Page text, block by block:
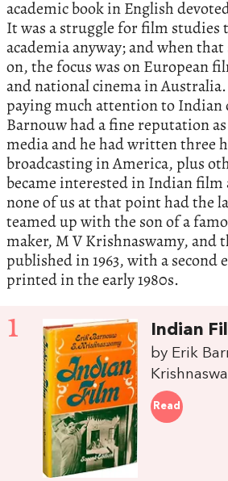
academic book in English
It was a struggle for film studies
academia anyway; and when
on, the focus was on European
and national cinema in Australia.
paying much attention to Indian
Barnouw had a fine reputation
media and he had written three
broadcasting in America, plus
became interested in Indian film
none of us at that point had the
teamed up with the son of a
maker, M V Krishnaswamy, and
published in 1963, with a second
printed in the early 1980s.
1 Indian
by Erik
Read